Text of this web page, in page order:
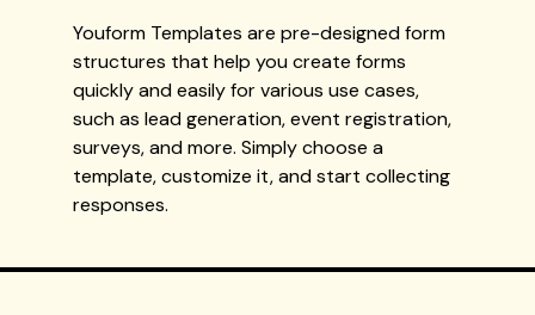
Youform Templates are pre-designed form
structures that help you create forms
quickly and easily for various use cases,
such as lead generation, event registration,
surveys, and more. Simply choose a
template, customize it, and start collecting
responses.